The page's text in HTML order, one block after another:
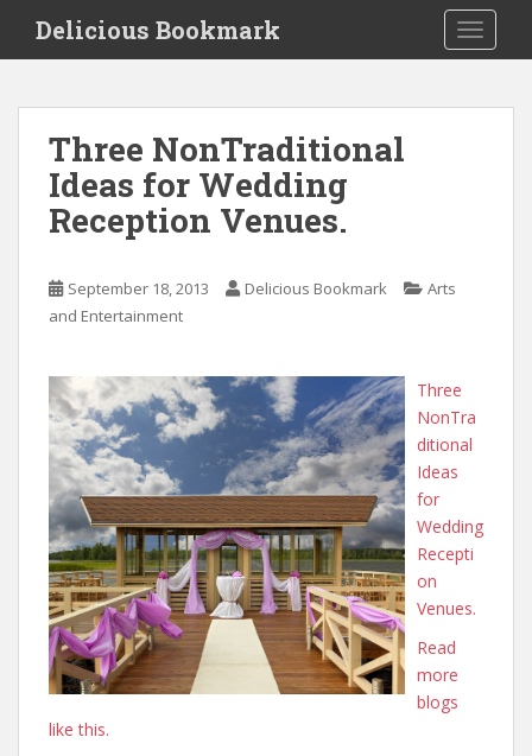
i
Delicious Bookmark
Three NonTraditional
Ideas for Wedding
Reception Venues.
September 18, 2013 Delicious Bookmark
Arts
and Entertainment
Three
NonTra
ditional
Ideas
for
Wedding
Recepti
on
Venues.
Read
more
blogs
like this.